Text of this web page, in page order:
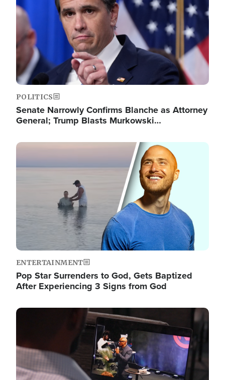
POLITICS
Senate Narrowly Confirms Blanche as Attorney
General; Trump Blasts Murkowski…
Image
ENTERTAINMENT
Pop Star Surrenders to God, Gets Baptized
After Experiencing 3 Signs from God
Image